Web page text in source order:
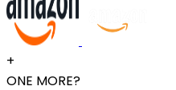
+
ONE MORE?